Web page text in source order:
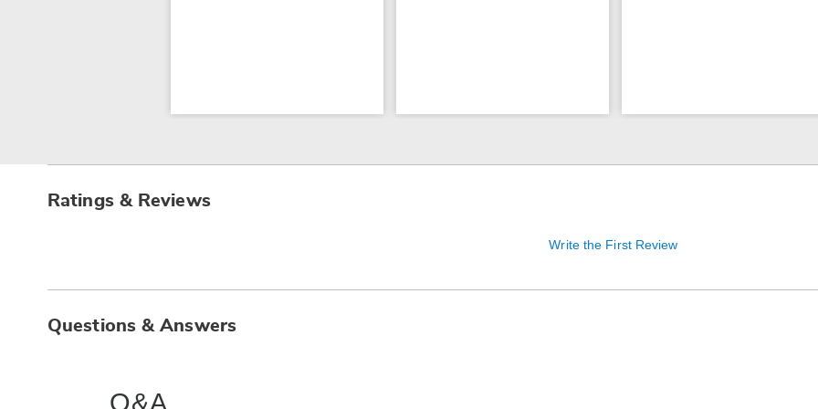
Ratings & Reviews
Write the First Review
Questions & Answers
Q&A